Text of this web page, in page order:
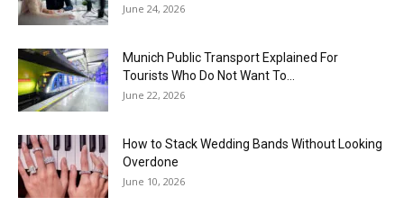
June 24, 2026
Munich Public Transport Explained For
Tourists Who Do Not Want To...
June 22, 2026
How to Stack Wedding Bands Without Looking
Overdone
June 10, 2026